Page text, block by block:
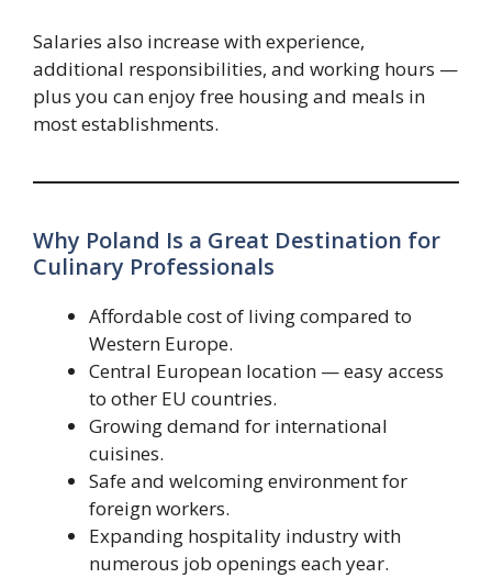
Salaries also increase with experience,
additional responsibilities, and working hours —
plus you can enjoy free housing and meals in
most establishments.
Why Poland Is a Great Destination for
Culinary Professionals
Affordable cost of living compared to
Western Europe.
Central European location — easy access
to other EU countries.
Growing demand for international
cuisines.
Safe and welcoming environment for
foreign workers.
Expanding hospitality industry with
numerous job openings each year.